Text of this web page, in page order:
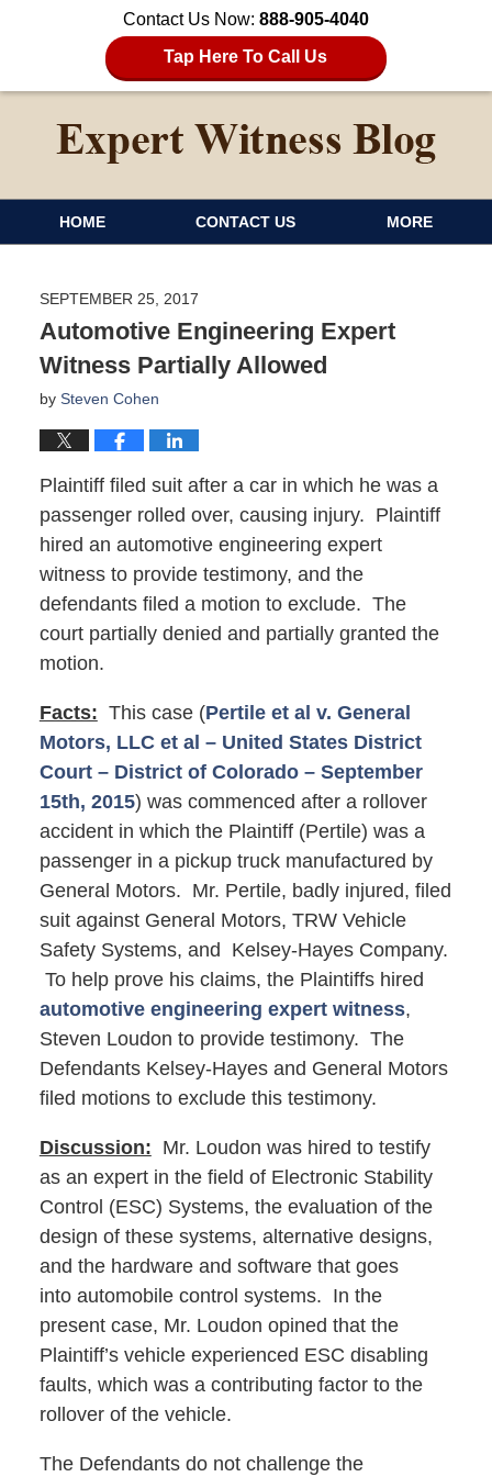
Contact Us Now: 888-905-4040
Tap Here To Call Us
HOME CONTACT US MORE
SEPTEMBER 25, 2017
Automotive Engineering Expert
Witness Partially Allowed
by Steven Cohen
Plaintiff filed suit after a car in which he was a
passenger rolled over, causing injury. Plaintiff
hired an automotive engineering expert
witness to provide testimony, and the
defendants filed a motion to exclude. The
court partially denied and partially granted the
motion.
Facts: This case (Pertile et al v. General
Motors, LLC et al – United States District
Court – District of Colorado – September
15th, 2015) was commenced after a rollover
accident in which the Plaintiff (Pertile) was a
passenger in a pickup truck manufactured by
General Motors. Mr. Pertile, badly injured, filed
suit against General Motors, TRW Vehicle
Safety Systems, and Kelsey-Hayes Company.
To help prove his claims, the Plaintiffs hired
automotive engineering expert witness,
Steven Loudon to provide testimony. The
Defendants Kelsey-Hayes and General Motors
filed motions to exclude this testimony.
Discussion: Mr. Loudon was hired to testify
as an expert in the field of Electronic Stability
Control (ESC) Systems, the evaluation of the
design of these systems, alternative designs,
and the hardware and software that goes
into automobile control systems. In the
present case, Mr. Loudon opined that the
Plaintiff’s vehicle experienced ESC disabling
faults, which was a contributing factor to the
rollover of the vehicle.
The Defendants do not challenge the